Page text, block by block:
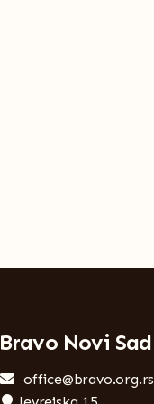
Bravo Novi Sad
office@bravo.org.rs